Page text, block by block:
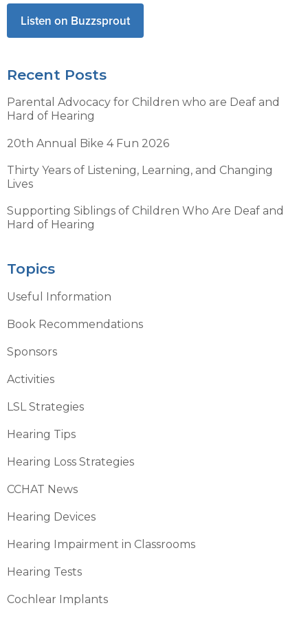
Listen on Buzzsprout
Recent Posts
Parental Advocacy for Children who are Deaf and
Hard of Hearing
20th Annual Bike 4 Fun 2026
Thirty Years of Listening, Learning, and Changing
Lives
Supporting Siblings of Children Who Are Deaf and
Hard of Hearing
Topics
Useful Information
Book Recommendations
Sponsors
Activities
LSL Strategies
Hearing Tips
Hearing Loss Strategies
CCHAT News
Hearing Devices
Hearing Impairment in Classrooms
Hearing Tests
Cochlear Implants